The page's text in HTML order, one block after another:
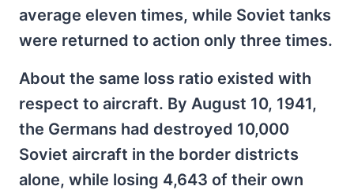
average eleven times, while Soviet tanks
were returned to action only three times.
About the same loss ratio existed with
respect to aircraft. By August 10, 1941,
the Germans had destroyed 10,000
Soviet aircraft in the border districts
alone, while losing 4,643 of their own